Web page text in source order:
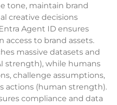
tone, maintain brand
creative decisions
Agent ID ensures
access to brand assets.
massive datasets and
strength), while humans
challenge assumptions,
actions (human strength).
compliance and data